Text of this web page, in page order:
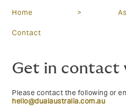
Home >
Contact
Get in contact
Please contact the following or
hello@dualaustralia.com.au